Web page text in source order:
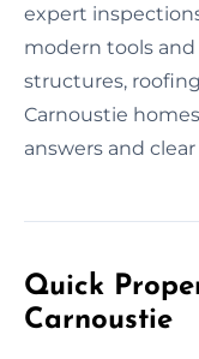
expert
modern tools
structures,
Carnoustie
answers and
Quick
Carnoustie